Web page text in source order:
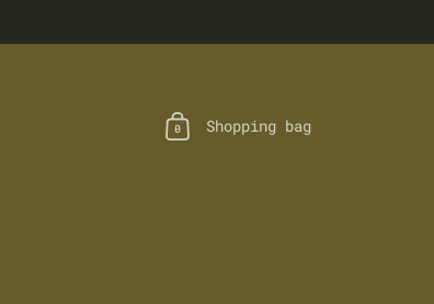
0 Shopping bag